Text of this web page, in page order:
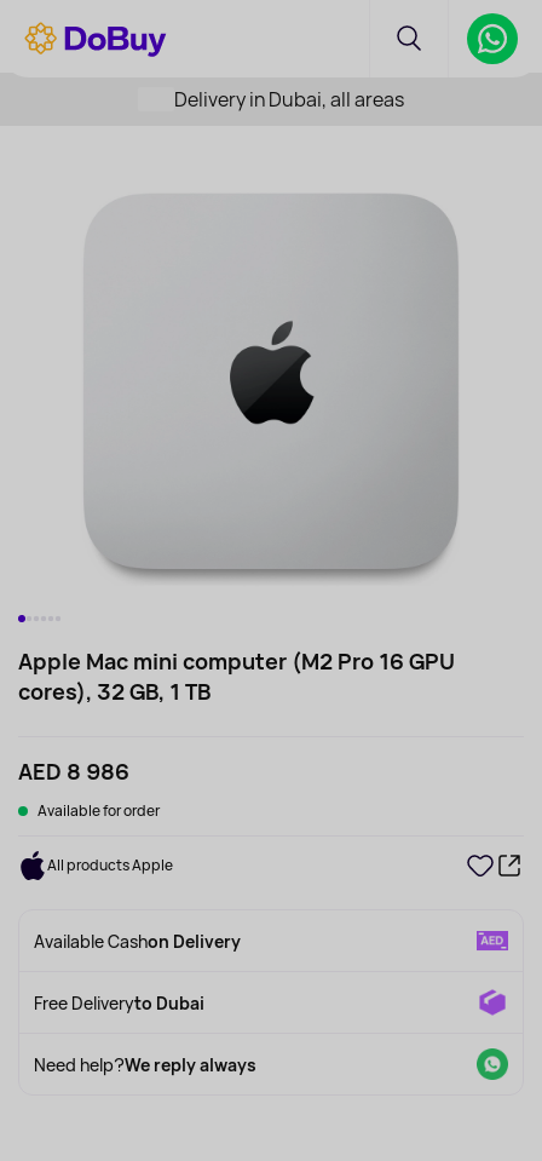
Delivery in Dubai, all areas
Apple Mac mini computer (M2 Pro 16 GPU
cores), 32 GB, 1 TB
AED 8 986
Available for order
All products Apple
Available Cashon Delivery
Free Deliveryto Dubai
Need help?We reply always